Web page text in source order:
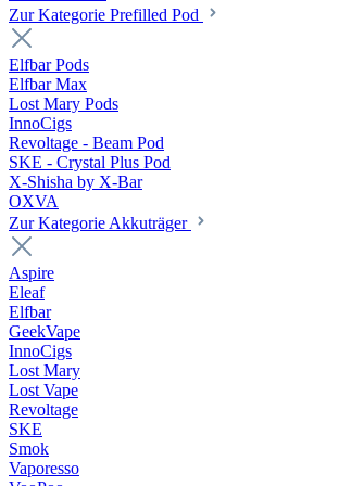
Zur Kategorie Prefilled Pod
Elfbar Pods
Elfbar Max
Lost Mary Pods
InnoCigs
Revoltage - Beam Pod
SKE - Crystal Plus Pod
X-Shisha by X-Bar
OXVA
Zur Kategorie Akkuträger
Aspire
Eleaf
Elfbar
GeekVape
InnoCigs
Lost Mary
Lost Vape
Revoltage
SKE
Smok
Vaporesso